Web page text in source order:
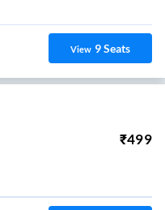
View 9Seats
₹499